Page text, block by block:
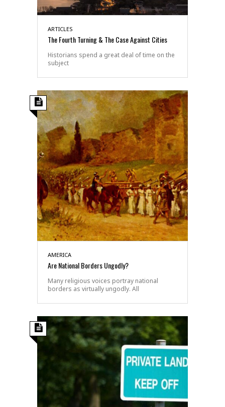
ARTICLES
The Fourth Turning & The Case Against Cities
Historians spend a great deal of time on the
subject
AMERICA
Are National Borders Ungodly?
Many religious voices portray national
borders as virtually ungodly. All